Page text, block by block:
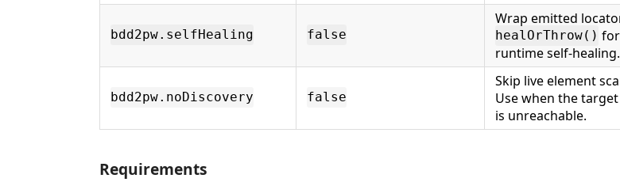
bdd2pw.selfHealing false
Wrap emitted
healOrThrow() for
runtime self-healing.
bdd2pw.noDiscovery false
Skip live element
Use when the target
is unreachable.
Requirements